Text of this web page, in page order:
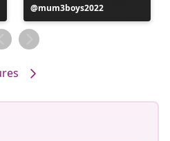
Post
published
by
mum3boys2022